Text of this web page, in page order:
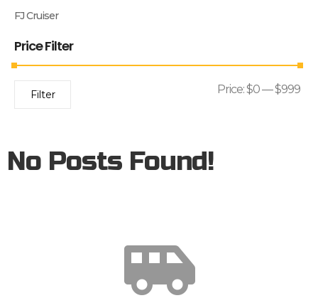
FJ Cruiser
Price Filter
Filter Price:$0—$999
No Posts Found!